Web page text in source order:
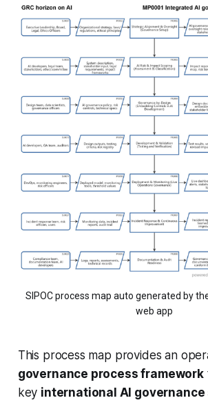
SIPOC process map auto generated by
web app
This process map provides an
governance process framework
key international AI